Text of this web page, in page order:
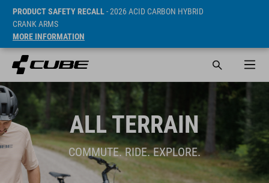
PRODUCT SAFETY RECALL- 2026 ACID CARBON HYBRID
CRANK ARMS
MORE INFORMATION
ALL TERRAIN
COMMUTE. RIDE. EXPLORE.